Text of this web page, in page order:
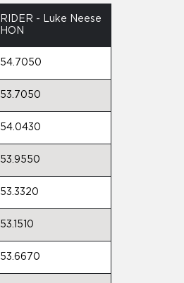
RIDER - Luke Neese
HON
54.7050
53.7050
54.0430
53.9550
53.3320
53.1510
53.6670